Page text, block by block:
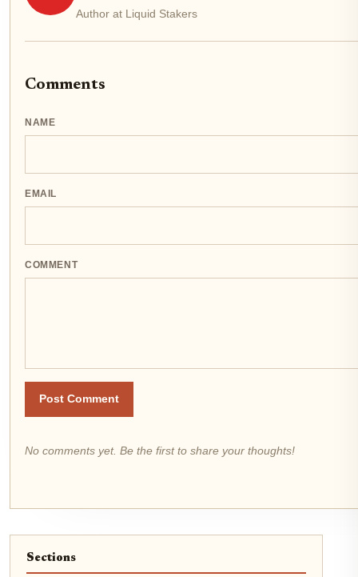
Author at Liquid Stakers
Comments
NAME
EMAIL
COMMENT
Post Comment
No comments yet. Be the first to share your thoughts!
Sections